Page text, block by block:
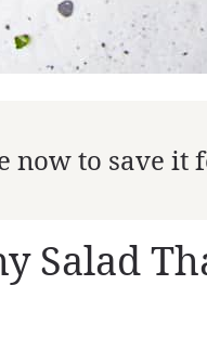
now to save it
Salad